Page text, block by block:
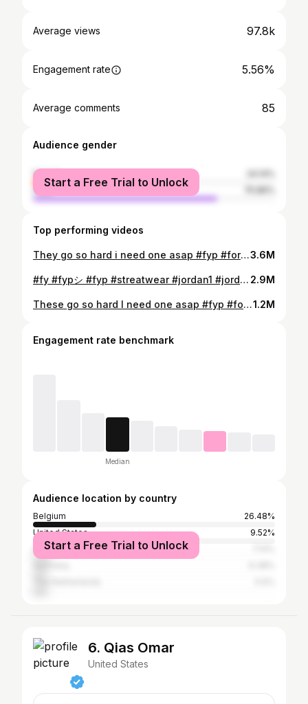
Average views 97.8k
Engagement rate 5.56%
Average comments 85
Audience gender
female
male
Start a Free Trial to Unlock
Top performing videos
They go so hard i need one asap #fyp #foryou #viral #interiordesign #fashioninspo #room3.6M
#fy #fypシ #fyp #streatwear #jordan1 #jordan4 #viral #sneakers #outfit #fashion #fit #foryou 2.9M
These go so hard I need one asap #fyp #foryou #viral #interiordesign #fashioninspo #room1.2M
Engagement rate benchmark
Median
Audience location by country
Belgium
26.48%
United States
9.52%
United Kingdom
Start a Free Trial to Unlock
6. Qias Omar
United States